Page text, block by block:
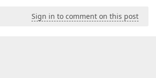
Sign in to comment on this post